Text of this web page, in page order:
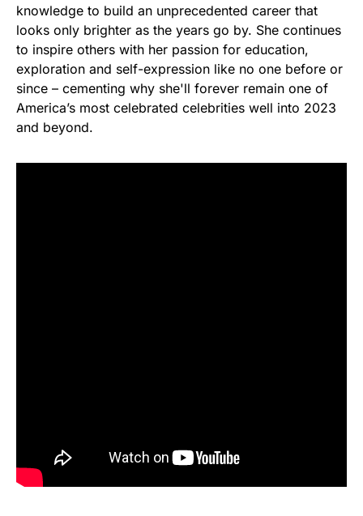
knowledge to build an unprecedented career that
looks only brighter as the years go by. She continues
to inspire others with her passion for education,
exploration and self-expression like no one before or
since – cementing why she'll forever remain one of
America’s most celebrated celebrities well into 2023
and beyond.